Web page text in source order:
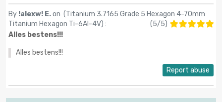
By !alexw! E.on (Titanium 3.7165 Grade 5 Hexagon 4-70mm
Titanium Hexagon Ti-6Al-4V) : (5/5)
Alles bestens!!!
Alles bestens!!!
Report abuse